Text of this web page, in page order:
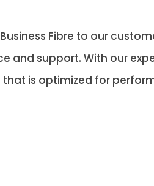
Fibre to our
and support. With our
is optimized for